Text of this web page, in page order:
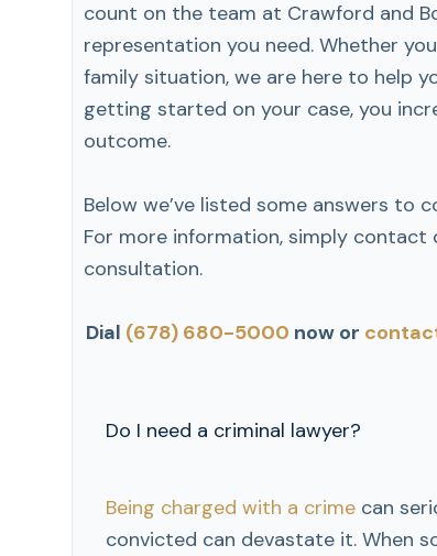
count on the team at Crawford and
representation you need. Whether
family situation, we are here to help
getting started on your case, you
outcome.
Below we’ve listed some answers to
For more information, simply contact
consultation.
Dial (678) 680-5000 now or
Do I need a criminal lawyer?
Being charged with a crimecan
convicted can devastate it. When